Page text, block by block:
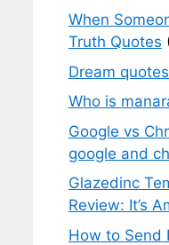
When
Truth Quotes
Dream
Who is
Google vs
google and
Glazedinc
Review: It’s
How to Send